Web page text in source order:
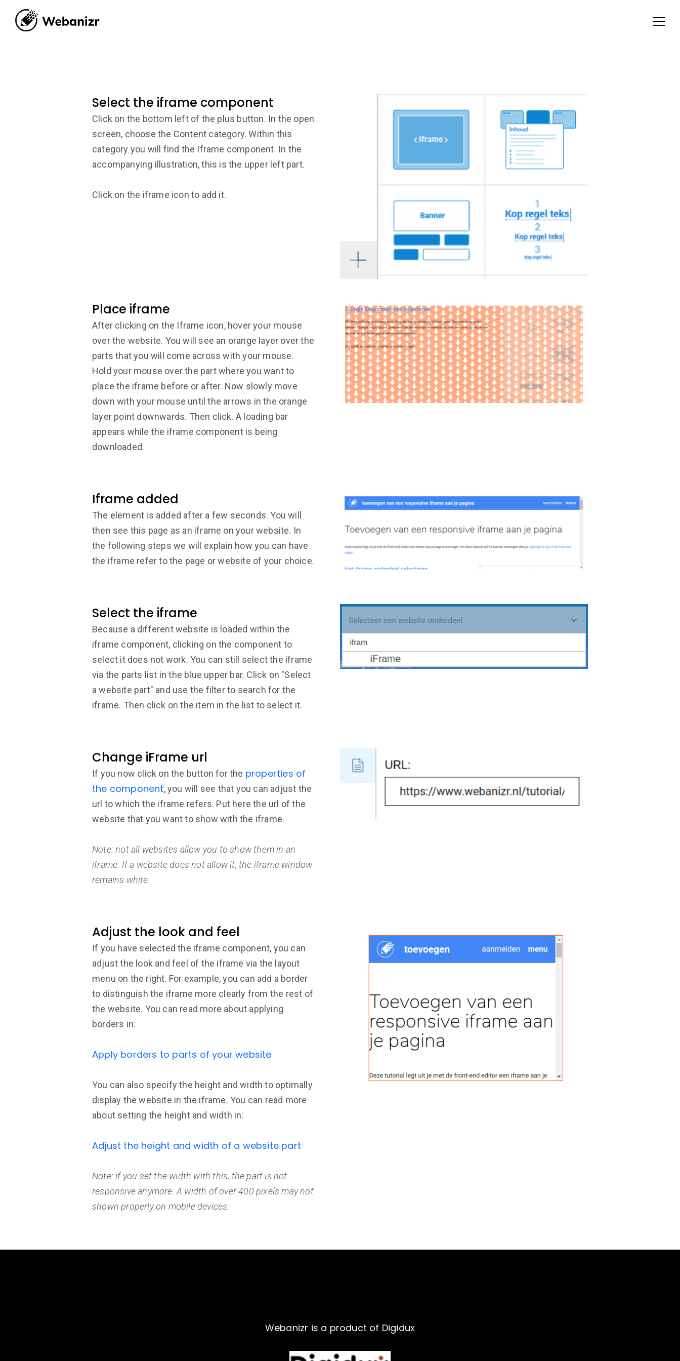
Select the iframe component
Click on the bottom left of the plus button. In the open
screen, choose the Content category. Within this
category you will find the Iframe component. In the
accompanying illustration, this is the upper left part.
Click on the iframe icon to add it.
Place iframe
After clicking on the Iframe icon, hover your mouse
over the website. You will see an orange layer over the
parts that you will come across with your mouse.
Hold your mouse over the part where you want to
place the iframe before or after. Now slowly move
down with your mouse until the arrows in the orange
layer point downwards. Then click. A loading bar
appears while the iframe component is being
downloaded.
Iframe added
The element is added after a few seconds. You will
then see this page as an iframe on your website. In
the following steps we will explain how you can have
the iframe refer to the page or website of your choice.
Select the iframe
Because a different website is loaded within the
iframe component, clicking on the component to
select it does not work. You can still select the iframe
via the parts list in the blue upper bar. Click on "Select
a website part" and use the filter to search for the
iframe. Then click on the item in the list to select it.
Change iFrame url
If you now click on the button for the properties of
the component, you will see that you can adjust the
url to which the iframe refers. Put here the url of the
website that you want to show with the iframe.
Note: not all websites allow you to show them in an
iframe. If a website does not allow it, the iframe window
remains white.
Adjust the look and feel
If you have selected the iframe component, you can
adjust the look and feel of the iframe via the layout
menu on the right. For example, you can add a border
to distinguish the iframe more clearly from the rest of
the website. You can read more about applying
borders in:
Apply borders to parts of your website
You can also specify the height and width to optimally
display the website in the iframe. You can read more
about setting the height and width in:
Adjust the height and width of a website part
Note: if you set the width with this, the part is not
responsive anymore. A width of over 400 pixels may not
shown properly on mobile devices.
Webanizr is a product of Digidux